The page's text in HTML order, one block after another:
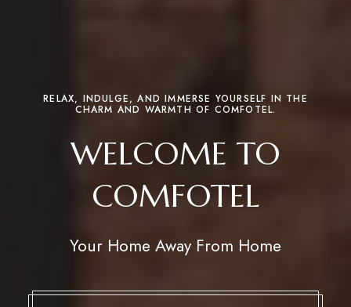
RELAX, INDULGE, AND IMMERSE YOURSELF IN THE
CHARM AND WARMTH OF COMFOTEL.
WELCOME TO
COMFOTEL
Your Home Away From Home